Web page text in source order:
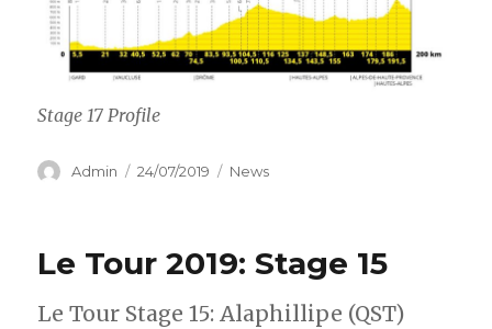
Stage 17 Profile
Author
Admin
Posted
24/07/2019 Categories
News
Le Tour 2019: Stage 15
Le Tour Stage 15: Alaphillipe (QST)